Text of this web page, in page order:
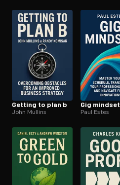
Getting to plan b
John Mullins
Gig mindset
Paul Estes